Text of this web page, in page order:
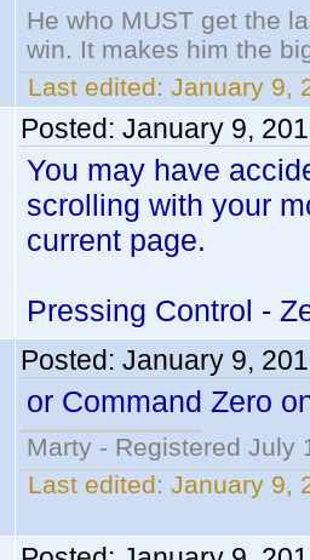
He who MUST get the
win. It makes him the
Last edited: January 9,
Posted: January 9,
You may have
scrolling with your
current page.
Pressing Control -
Posted: January 9,
or Command Zero
Marty - Registered July
Last edited: January 9,